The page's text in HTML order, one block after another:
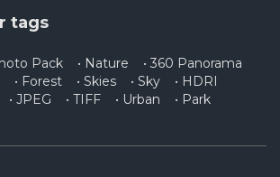
tags
Pack • Nature
• 360 Panorama
• Forest • Skies • Sky
• HDRI
• JPEG • TIFF • Urban
• Park